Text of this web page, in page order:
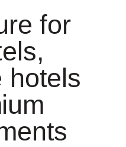
for
hotels